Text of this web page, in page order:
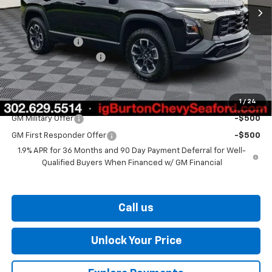
1 / 24
Less
MSRP: $37,530
Burton Discount
-$2,000
Dealer Processing Fee
$799
Burton Price $36,329
Add. Offers you may Qualify For:
GM Military Offer -$500
GM First Responder Offer
-$500
1.9% APR for 36 Months and 90 Day Payment Deferral for Well-
Qualified Buyers When Financed w/ GM Financial
Call us
Unlock Your Price